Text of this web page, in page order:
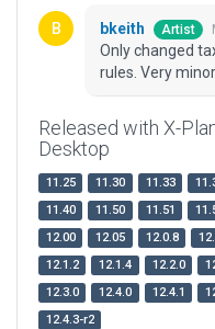
bkeith Artist
Only changed
rules. Very
Released with X-
Desktop
11.25 11.30 11.33
11.40
11.50 11.51
12.00
12.05 12.0.8
12.1.2
12.1.4 12.2.0
12.3.0
12.4.0 12.4.1
12.4.3-r2